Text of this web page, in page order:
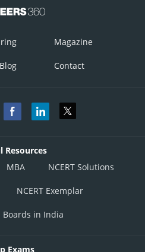
Magazine
Blog Contact
Resources
MBA NCERT Solutions
NCERT Exemplar
Boards in India
Exams